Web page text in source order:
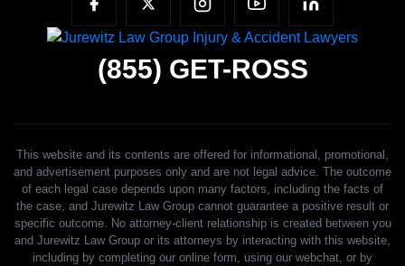
(855) GET-ROSS
This website and its contents are offered for informational, promotional,
and advertisement purposes only and are not legal advice. The outcome
of each legal case depends upon many factors, including the facts of
the case, and Jurewitz Law Group cannot guarantee a positive result or
specific outcome. No attorney-client relationship is created between you
and Jurewitz Law Group or its attorneys by interacting with this website,
including by completing our online form, using our webchat, or by